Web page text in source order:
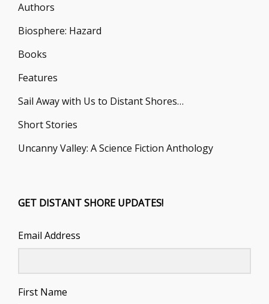
Authors
Biosphere: Hazard
Books
Features
Sail Away with Us to Distant Shores…
Short Stories
Uncanny Valley: A Science Fiction Anthology
GET DISTANT SHORE UPDATES!
Email Address
First Name